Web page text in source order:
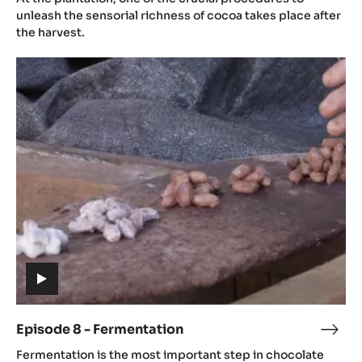
video)
-
unleash the sensorial richness of cocoa takes place after
the harvest.
(includes
Episode 8 - Fermentation
(includes
Fermentation is the most important step in chocolate
Episode
8
-
Fermentation